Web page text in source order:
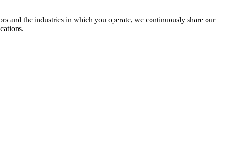
and the industries in which you operate, we continuously share our